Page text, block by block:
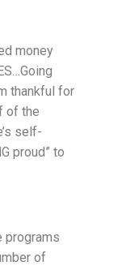
money
thankful for
of the
self-
proud” to
programs
of